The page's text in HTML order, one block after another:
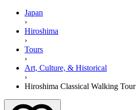
Japan
›
Hiroshima
›
Tours
›
Art, Culture, & Historical
›
Hiroshima Classical Walking Tour